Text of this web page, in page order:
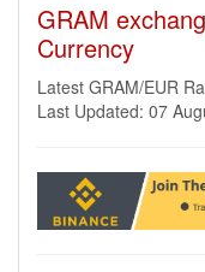
GRAM
Currency
Latest GRAM/EUR
Last Updated: 07